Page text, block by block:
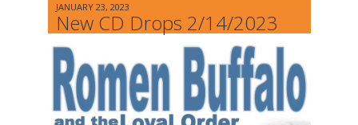
JANUARY 23, 2023
New CD Drops 2/14/2023